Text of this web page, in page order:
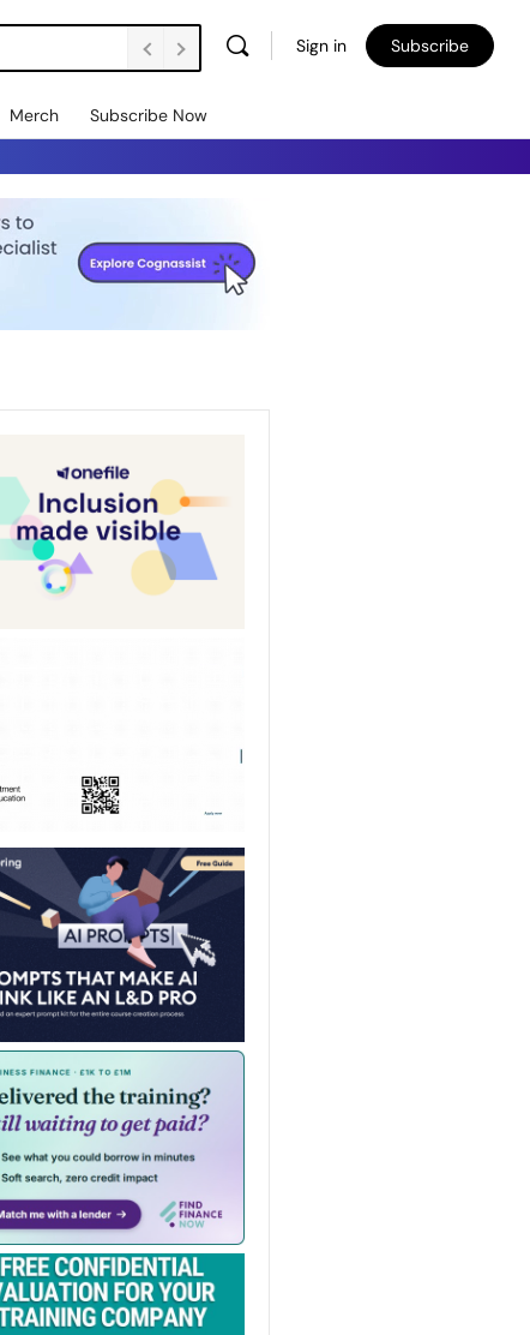
Sign in Subscribe
Merch Subscribe Now